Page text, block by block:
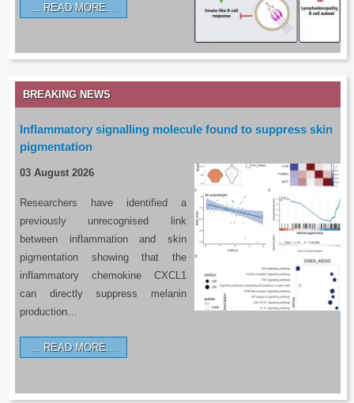
READ MORE…
BREAKING NEWS
Inflammatory signalling molecule found to suppress skin
pigmentation
03 August 2026
Researchers have identified a
previously unrecognised link
between inflammation and skin
pigmentation showing that the
inflammatory chemokine CXCL1
can directly suppress melanin
production…
READ MORE…